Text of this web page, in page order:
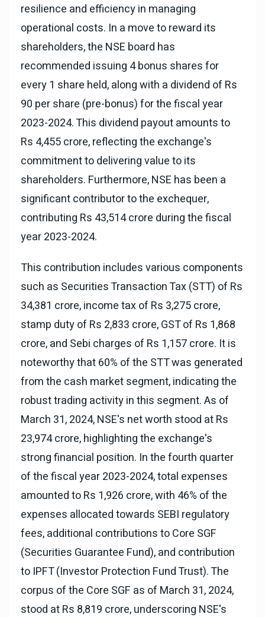
resilience and efficiency in managing
operational costs. In a move to reward its
shareholders, the NSE board has
recommended issuing 4 bonus shares for
every 1 share held, along with a dividend of Rs
90 per share (pre-bonus) for the fiscal year
2023-2024. This dividend payout amounts to
Rs 4,455 crore, reflecting the exchange's
commitment to delivering value to its
shareholders. Furthermore, NSE has been a
significant contributor to the exchequer,
contributing Rs 43,514 crore during the fiscal
year 2023-2024.
This contribution includes various components
such as Securities Transaction Tax (STT) of Rs
34,381 crore, income tax of Rs 3,275 crore,
stamp duty of Rs 2,833 crore, GST of Rs 1,868
crore, and Sebi charges of Rs 1,157 crore. It is
noteworthy that 60% of the STT was generated
from the cash market segment, indicating the
robust trading activity in this segment. As of
March 31, 2024, NSE's net worth stood at Rs
23,974 crore, highlighting the exchange's
strong financial position. In the fourth quarter
of the fiscal year 2023-2024, total expenses
amounted to Rs 1,926 crore, with 46% of the
expenses allocated towards SEBI regulatory
fees, additional contributions to Core SGF
(Securities Guarantee Fund), and contribution
to IPFT (Investor Protection Fund Trust). The
corpus of the Core SGF as of March 31, 2024,
stood at Rs 8,819 crore, underscoring NSE's